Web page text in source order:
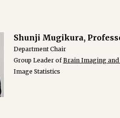
Shunji Mugikura,
Department Chair
Group Leader ofBrain Imaging and
Image Statistics